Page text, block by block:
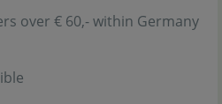
over € 60,- within Germany